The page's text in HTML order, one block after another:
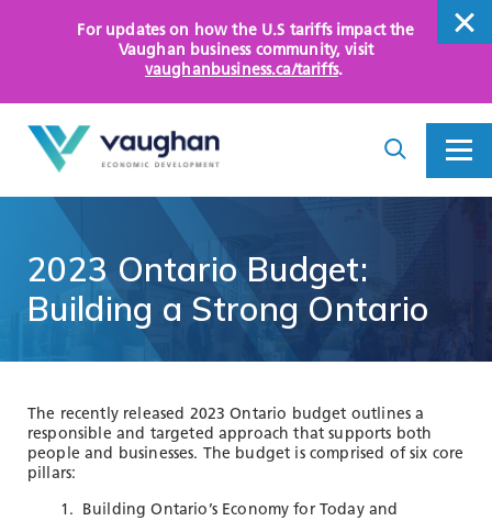
For updates on how the U.S tariffs impact the
Vaughan business community, visit
vaughanbusiness.ca/tariffs.
close
am
looking
Search
ToggleToggle
Menu
WHY VAUGHAN
HOW WE HELP
KEY SECTORS
ASSETS AND INITIATIVES
TOOLS AND DATA
2023 Ontario Budget:
Building a Strong Ontario
The recently released 2023 Ontario budget outlines a
responsible and targeted approach that supports both
people and businesses. The budget is comprised of six core
pillars:
Building Ontario’s Economy for Today and